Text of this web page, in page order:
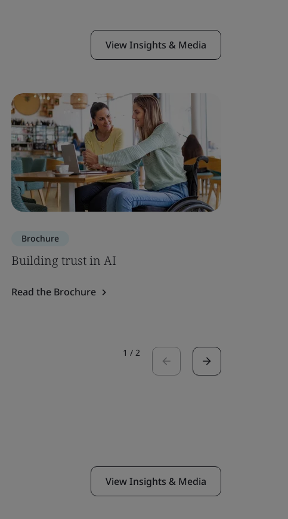
View Insights & Media
Brochure
Building trust in AI
Read the Brochure
1 / 2
View Insights & Media